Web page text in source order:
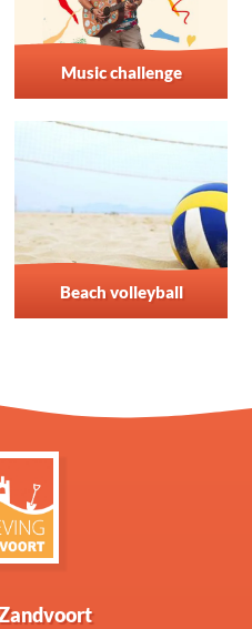
Music challenge
Beach volleyball